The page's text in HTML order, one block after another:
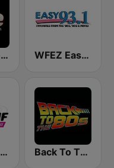
Vibe of Vegas WFEZ Easy 93.1
WRMF 97.9 FM Back To The 80's Radio